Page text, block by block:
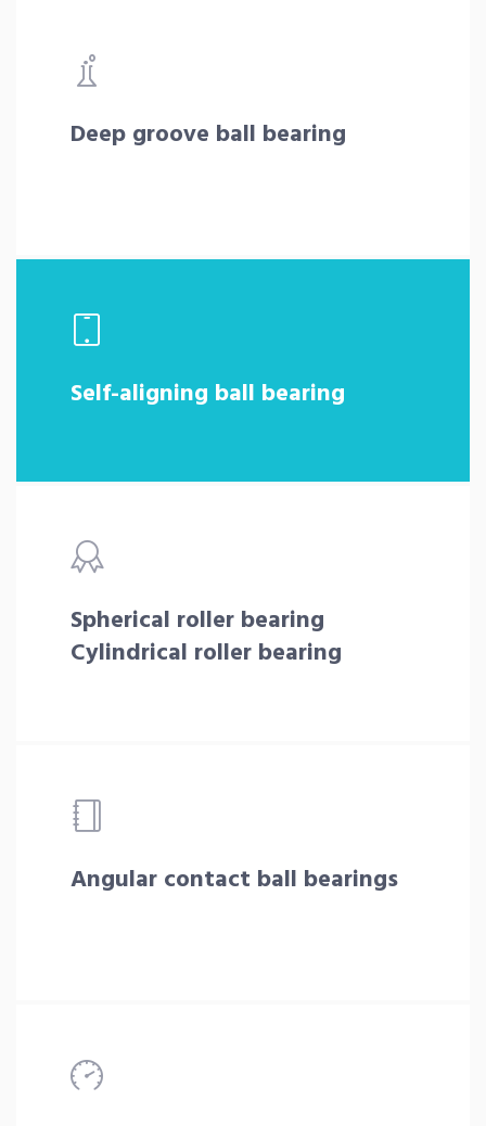
Deep groove ball bearing
Self-aligning ball bearing
Spherical roller bearing
Cylindrical roller bearing
Angular contact ball bearings